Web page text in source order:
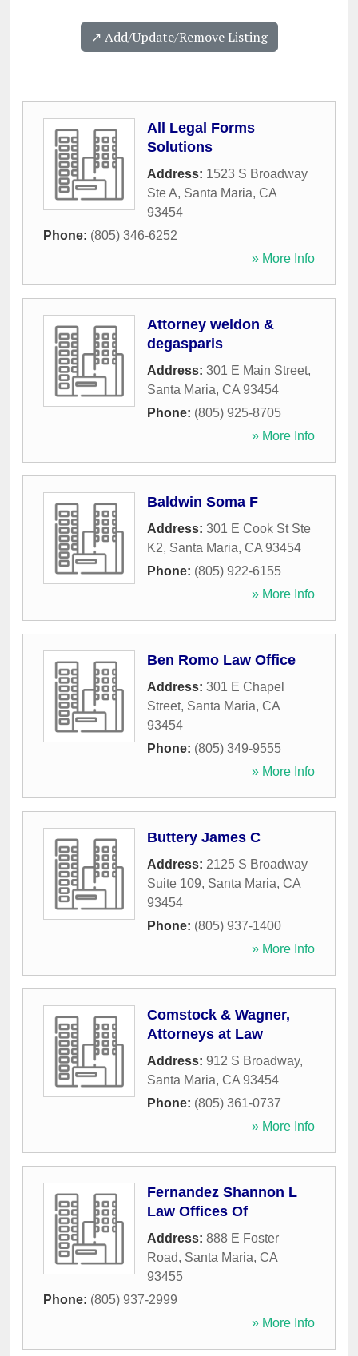
↗️ Add/Update/Remove Listing
All Legal Forms
Solutions
Address: 1523 S Broadway
Ste A, Santa Maria, CA
93454
Phone: (805) 346-6252
» More Info
Attorney weldon &
degasparis
Address: 301 E Main Street,
Santa Maria, CA 93454
Phone: (805) 925-8705
» More Info
Baldwin Soma F
Address: 301 E Cook St Ste
K2, Santa Maria, CA 93454
Phone: (805) 922-6155
» More Info
Ben Romo Law Office
Address: 301 E Chapel
Street, Santa Maria, CA
93454
Phone: (805) 349-9555
» More Info
Buttery James C
Address: 2125 S Broadway
Suite 109, Santa Maria, CA
93454
Phone: (805) 937-1400
» More Info
Comstock & Wagner,
Attorneys at Law
Address: 912 S Broadway,
Santa Maria, CA 93454
Phone: (805) 361-0737
» More Info
Fernandez Shannon L
Law Offices Of
Address: 888 E Foster
Road, Santa Maria, CA
93455
Phone: (805) 937-2999
» More Info